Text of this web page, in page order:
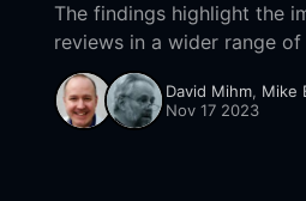
The findings highlight the
reviews in a wider range of
categories than we
the need for tailored
category and location.
David Mihm, Mike
Nov 17 2023